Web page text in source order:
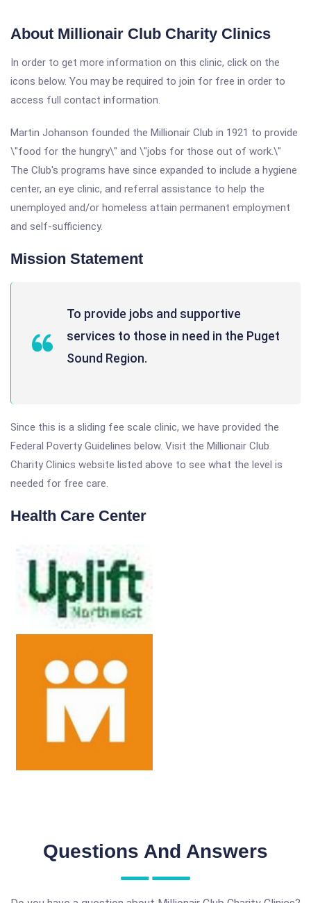
About Millionair Club Charity Clinics
In order to get more information on this clinic, click on the
icons below. You may be required to join for free in order to
access full contact information.
Martin Johanson founded the Millionair Club in 1921 to provide
\"food for the hungry\" and \"jobs for those out of work.\"
The Club's programs have since expanded to include a hygiene
center, an eye clinic, and referral assistance to help the
unemployed and/or homeless attain permanent employment
and self-sufficiency.
Mission Statement
To provide jobs and supportive
services to those in need in the Puget
Sound Region.
Since this is a sliding fee scale clinic, we have provided the
Federal Poverty Guidelines below. Visit the Millionair Club
Charity Clinics website listed above to see what the level is
needed for free care.
Health Care Center
Questions And Answers